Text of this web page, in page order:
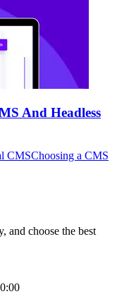
And Headless
CMSChoosing a CMS
and choose the best